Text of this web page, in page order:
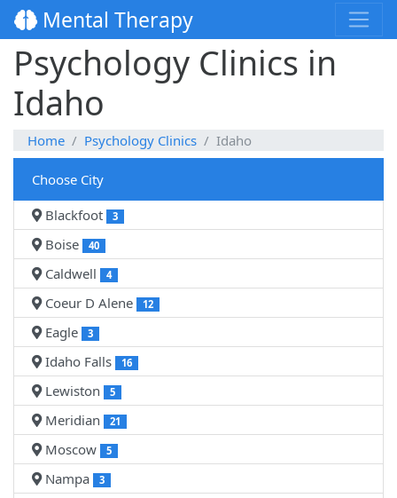
Mental Therapy
Psychology Clinics in
Idaho
Home Psychology Clinics Idaho
Choose City
Blackfoot
3
Boise 40
Caldwell 4
Coeur D Alene 12
Eagle 3
Idaho Falls 16
Lewiston 5
Meridian 21
Moscow 5
Nampa 3